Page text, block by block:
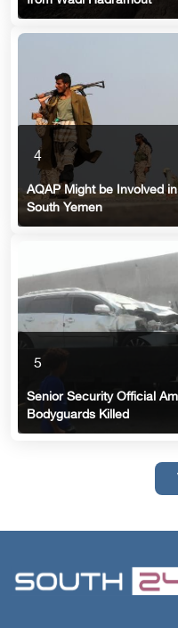
4
AQAP Might be Involved
South Yemen
5
Senior Security Official
Bodyguards Killed